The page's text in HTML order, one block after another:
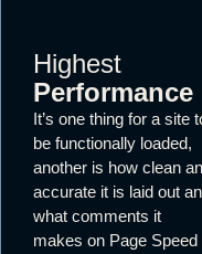
Highest
Performance
It’s one thing for a site
be functionally loaded,
another is how clean
accurate it is laid out
what comments it
makes on Page Speed